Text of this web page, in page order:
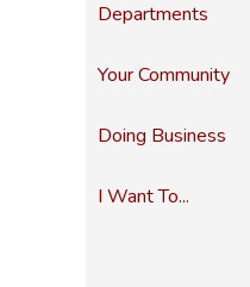
Departments
Your Community
Doing Business
I Want To...